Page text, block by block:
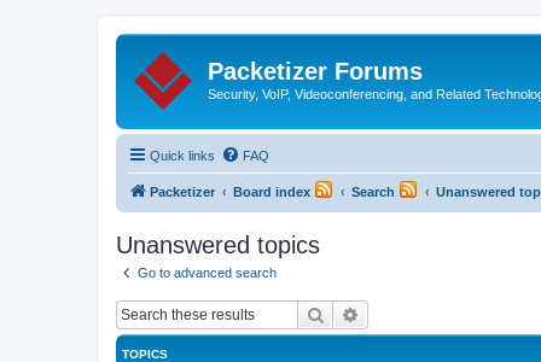
Packetizer Forums
Security, VoIP, Videoconferencing, and Related
Quick links FAQ
Packetizer Board index Search Unanswered
Unanswered topics
Go to advanced search
Search
TOPICS